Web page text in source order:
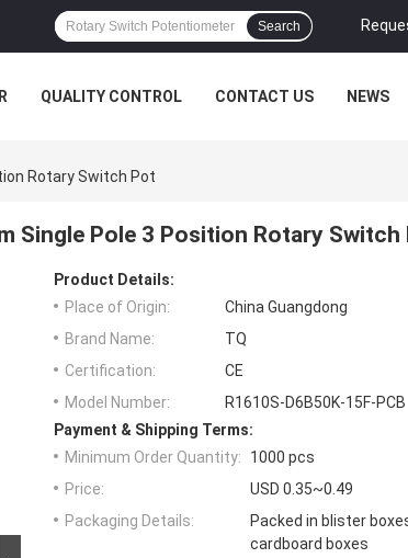
Search
QUALITY CONTROL CONTACT US NEWS
Rotary Switch Pot
Single Pole 3 Position Rotary Switch
Product Details:
Place of Origin:
China Guangdong
Brand Name:
TQ
Certification:
CE
Model Number:
R1610S-D6B50K-15F-PCB
Payment & Shipping Terms:
Minimum Order Quantity:
1000 pcs
Price:
USD 0.35~0.49
Packaging Details:
Packed in blister
cardboard boxes